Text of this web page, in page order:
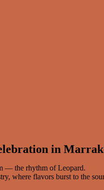
in
— the rhythm of Leopard.
where flavors burst to the